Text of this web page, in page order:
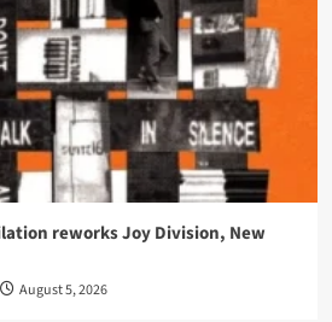
reworks Joy Division, New
August 5, 2026